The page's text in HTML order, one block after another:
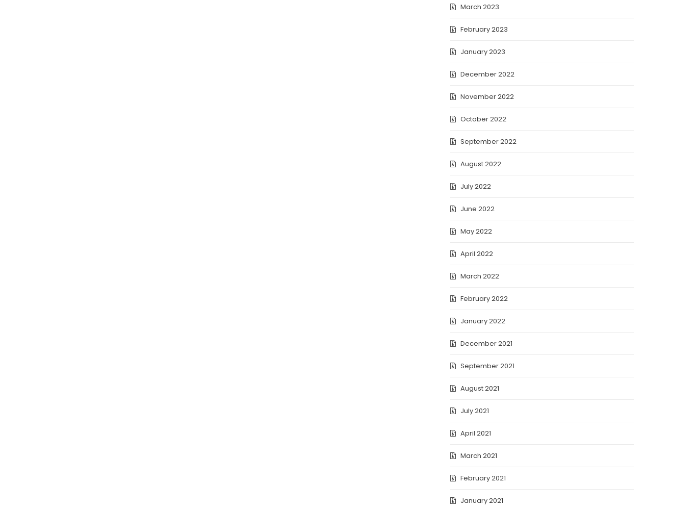
March 2023
February 2023
January 2023
December 2022
November 2022
October 2022
September 2022
August 2022
July 2022
June 2022
May 2022
April 2022
March 2022
February 2022
January 2022
December 2021
September 2021
August 2021
July 2021
April 2021
March 2021
February 2021
January 2021